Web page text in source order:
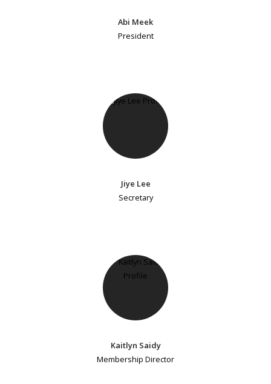
Abi Meek
President
Jiye Lee
Secretary
Kaitlyn Saidy
Membership Director